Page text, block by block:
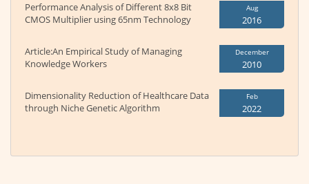
Performance Analysis of Different 8x8 Bit
CMOS Multiplier using 65nm Technology
Aug
2016
Article:An Empirical Study of Managing
Knowledge Workers
December
2010
Dimensionality Reduction of Healthcare Data
through Niche Genetic Algorithm
Feb
2022